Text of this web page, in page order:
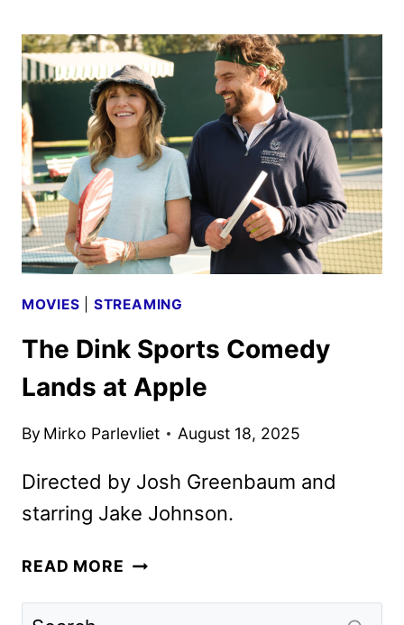
DATE
SET
FOR
JULY
BY
APPLE
MOVIES STREAMING
The Dink Sports Comedy
Lands at Apple
By Mirko Parlevliet August 18, 2025
Directed by Josh Greenbaum and
starring Jake Johnson.
READ MORE THE